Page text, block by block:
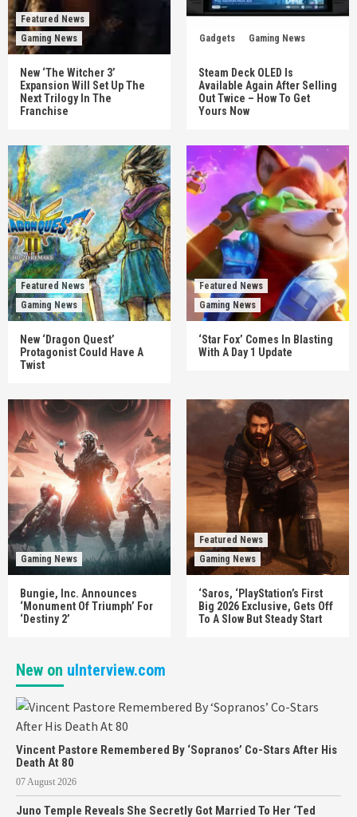
Featured News
Gaming News
New ‘The Witcher 3’
Expansion Will Set Up The
Next Trilogy In The
Franchise
Gadgets Gaming News
Steam Deck OLED Is
Available Again After Selling
Out Twice – How To Get
Yours Now
Featured News
Gaming News
New ‘Dragon Quest’
Protagonist Could Have A
Twist
Featured News
Gaming News
‘Star Fox’ Comes In Blasting
With A Day 1 Update
Gaming News
Bungie, Inc. Announces
‘Monument Of Triumph’ For
‘Destiny 2’
Featured News
Gaming News
‘Saros, ‘PlayStation’s First
Big 2026 Exclusive, Gets Off
To A Slow But Steady Start
New on uInterview.com
Vincent Pastore Remembered By ‘Sopranos’ Co-Stars After His
Death At 80
07 August 2026
Juno Temple Reveals She Secretly Got Married To Her ‘Ted